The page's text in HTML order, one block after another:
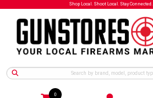
Shop Local. Shoot Local. Stay Connected.
0